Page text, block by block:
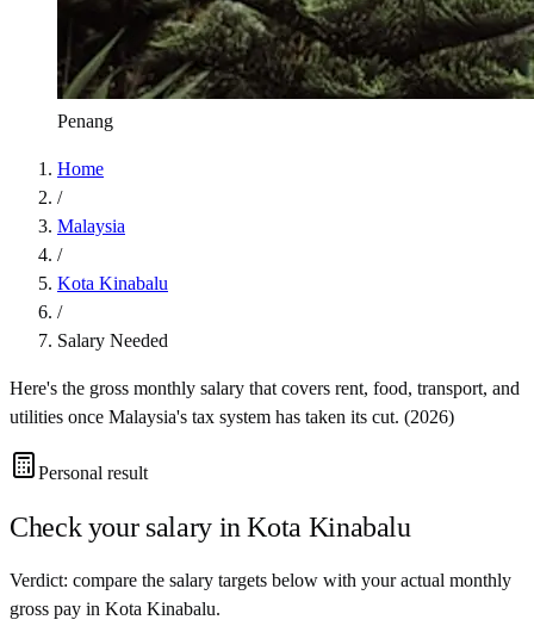
Penang
Home
/
Malaysia
/
Kota Kinabalu
/
Salary Needed
Here's the gross monthly salary that covers rent, food, transport, and
utilities once Malaysia's tax system has taken its cut. (2026)
Personal result
Check your salary inKota Kinabalu
Verdict: compare the salary targets below with your actual monthly
gross pay in Kota Kinabalu.